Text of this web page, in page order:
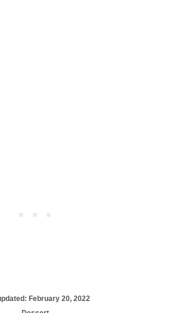
February 20, 2022